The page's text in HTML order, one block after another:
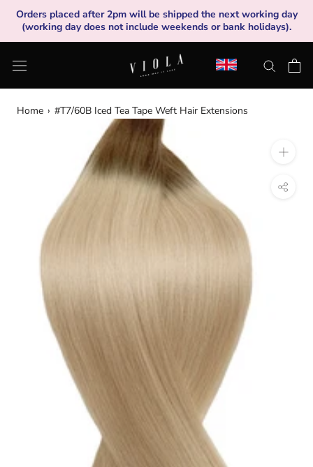
content
Orders placed after 2pm will be shipped the next working day
(working day does not include weekends or bank holidays).
Home › #T7/60B Iced Tea Tape Weft Hair Extensions